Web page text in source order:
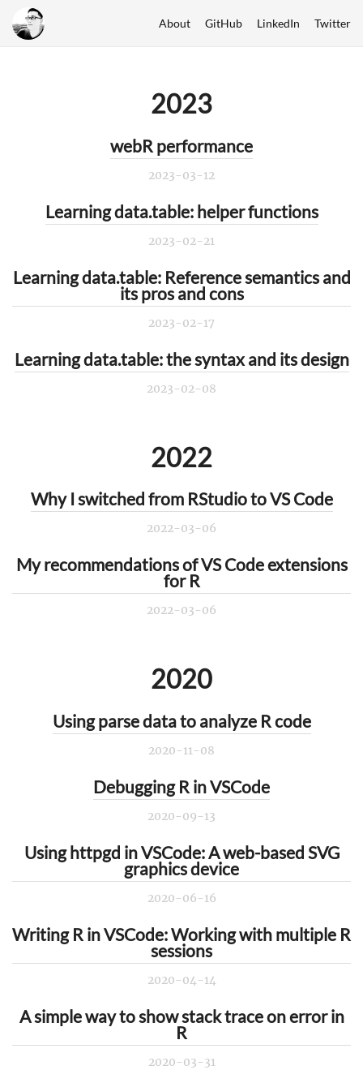
About GitHub LinkedIn Twitter
2023
webR performance
2023-03-12
Learning data.table: helper functions
2023-02-21
Learning data.table: Reference semantics and
its pros and cons
2023-02-17
Learning data.table: the syntax and its design
2023-02-08
2022
Why I switched from RStudio to VS Code
2022-03-06
My recommendations of VS Code extensions
for R
2022-03-06
2020
Using parse data to analyze R code
2020-11-08
Debugging R in VSCode
2020-09-13
Using httpgd in VSCode: A web-based SVG
graphics device
2020-06-16
Writing R in VSCode: Working with multiple R
sessions
2020-04-14
A simple way to show stack trace on error in
R
2020-03-31